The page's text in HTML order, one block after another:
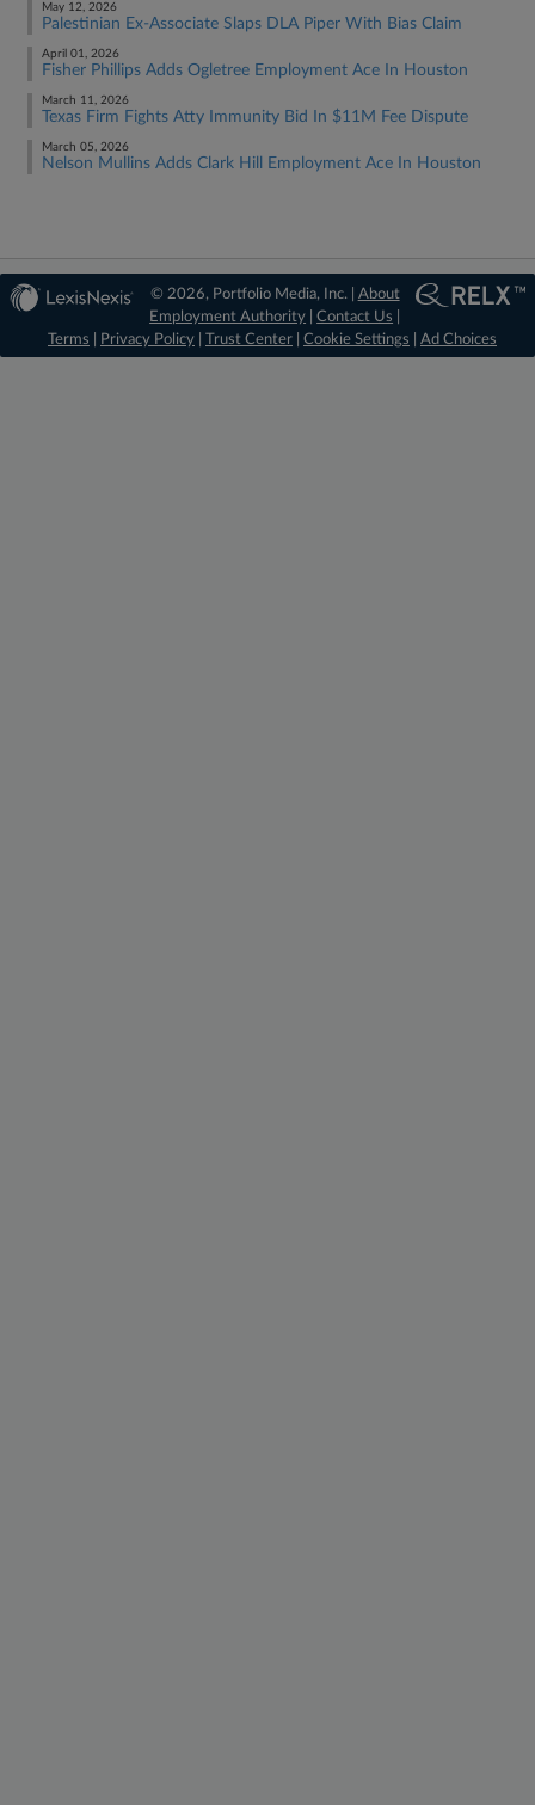
May 12, 2026
Palestinian Ex-Associate Slaps DLA Piper With Bias Claim
April 01, 2026
Fisher Phillips Adds Ogletree Employment Ace In Houston
March 11, 2026
Texas Firm Fights Atty Immunity Bid In $11M Fee Dispute
March 05, 2026
Nelson Mullins Adds Clark Hill Employment Ace In Houston
© 2026, Portfolio Media, Inc. | About
Employment Authority |Contact Us
Terms
Privacy Policy Trust Center Cookie Settings Ad Choices